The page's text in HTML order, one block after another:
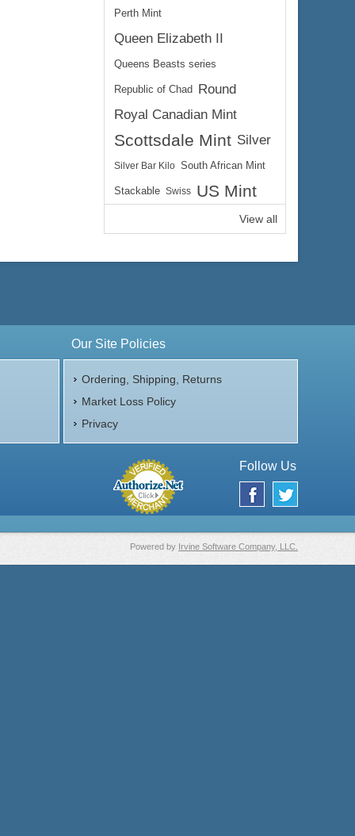
Perth Mint
Queen Elizabeth II
Queens Beasts series
Republic of Chad
Round
Royal Canadian Mint
Scottsdale Mint Silver
Silver Bar Kilo South African Mint
Stackable Swiss US Mint
View all
Our Site Policies
Ordering, Shipping, Returns
Market Loss Policy
Privacy
Follow Us
Powered by Irvine Software Company, LLC.